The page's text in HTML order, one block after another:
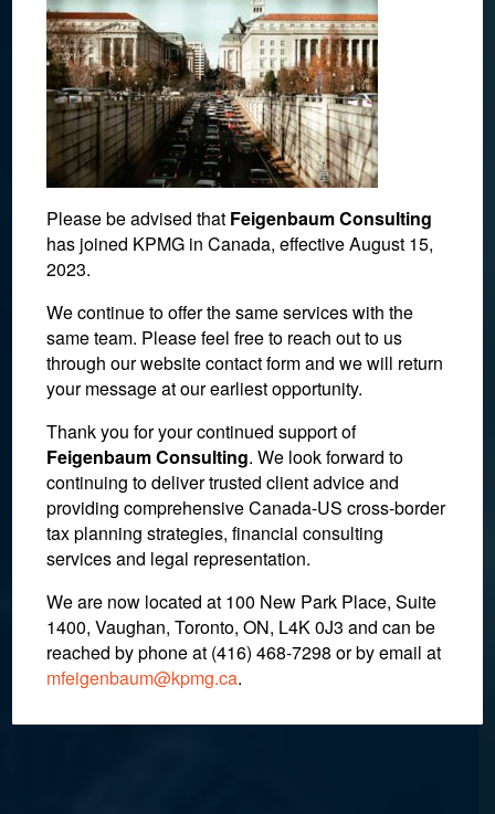
U.S Tax Code
December 3, 2017
Please be advised that Feigenbaum Consulting
has joined KPMG in Canada, effective August 15,
2023.
We continue to offer the same services with the
same team. Please feel free to reach out to us
through our website contact form and we will return
your message at our earliest opportunity.
Thank you for your continued support of
Feigenbaum Consulting. We look forward to
continuing to deliver trusted client advice and
providing comprehensive Canada-US cross-border
tax planning strategies, financial consulting
services and legal representation.
We are now located at 100 New Park Place, Suite
1400, Vaughan, Toronto, ON, L4K 0J3 and can be
reached by phone at (416) 468-7298 or by email at
mfeigenbaum@kpmg.ca.